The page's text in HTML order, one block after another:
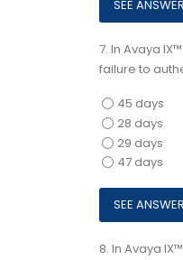
7. In Avaya
failure to
45 days
28 days
29 days
47 days
8. In Avaya